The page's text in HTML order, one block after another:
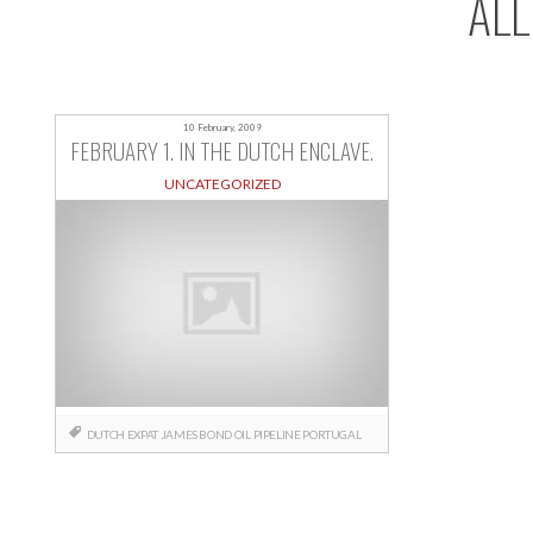
10 February, 2009
FEBRUARY 1. IN THE DUTCH ENCLAVE.
UNCATEGORIZED
DUTCH EXPAT JAMES BONDOIL PIPELINE PORTUGAL